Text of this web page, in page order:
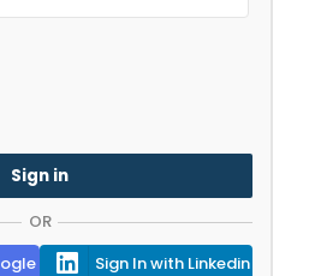
Sign in
OR
Sign In with Linkedin